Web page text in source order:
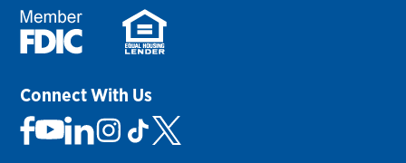
Connect With Us